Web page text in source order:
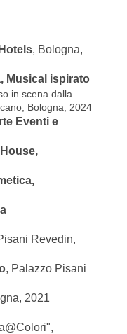
, Bologna,
Musical ispirato
in scena dalla
Bologna, 2024
Eventi e
Revedin,
, Palazzo Pisani
2021